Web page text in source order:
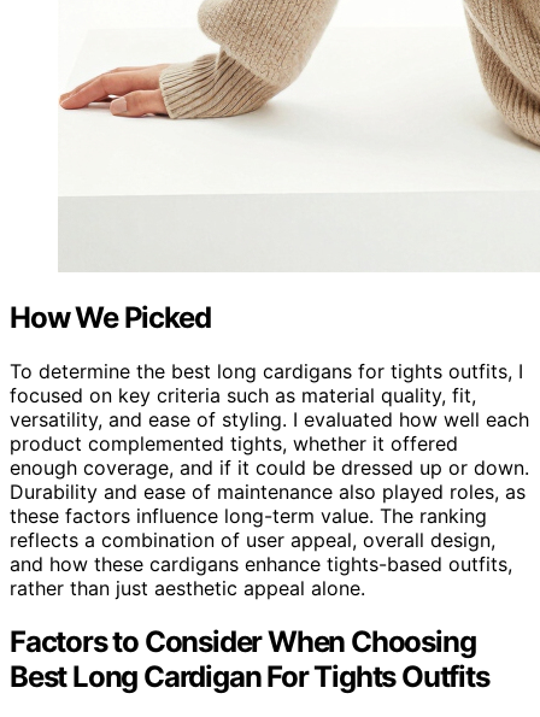
How We Picked
To determine the best long cardigans for tights outfits, I
focused on key criteria such as material quality, fit,
versatility, and ease of styling. I evaluated how well each
product complemented tights, whether it offered
enough coverage, and if it could be dressed up or down.
Durability and ease of maintenance also played roles, as
these factors influence long-term value. The ranking
reflects a combination of user appeal, overall design,
and how these cardigans enhance tights-based outfits,
rather than just aesthetic appeal alone.
Factors to Consider When Choosing
Best Long Cardigan For Tights Outfits